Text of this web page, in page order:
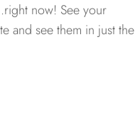
now! See your
and see them in just the